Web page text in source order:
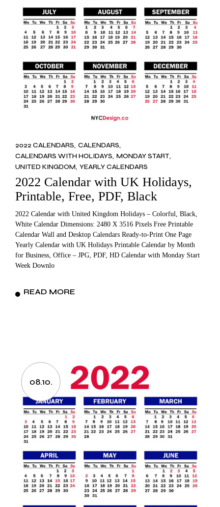
2022 CALENDARS CALENDARS
CALENDARS WITH HOLIDAYS MONDAY START
UNITED KINGDOM YEARLY CALENDARS
2022 Calendar with UK Holidays,
Printable, Free, PDF, Black
2022 Calendar with United Kingdom Holidays – Colorful, Black,
White Calendar Dimensions: 2480 X 3516 Pixels Free Printable
Calendar Wall and Desktop Calendars Ready-to-Print One Page
Yearly Calendar with UK Holidays Printable Calendar by Month
for Business, Office – JPG, PDF, HD Calendar with Monday Start
Week Downlo
READ MORE
08.10.